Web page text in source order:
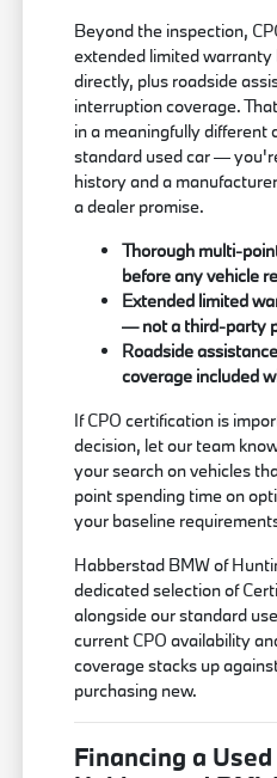
Beyond the inspection,
extended limited warranty
directly, plus roadside
interruption coverage.
in a meaningfully different
standard used car —
history and a
a dealer promise.
Thorough multi-
before any vehicle
Extended limited
— not a third-party
Roadside
coverage included
If CPO certification is
decision, let our team
your search on vehicles
point spending time on
your baseline
Habberstad BMW of
dedicated selection of
alongside our standard
current CPO availability
coverage stacks up
purchasing new.
Financing a